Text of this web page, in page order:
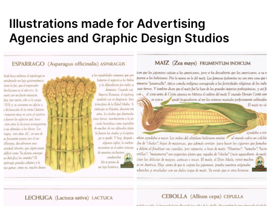
Illustrations made for Advertising
Agencies and Graphic Design Studios